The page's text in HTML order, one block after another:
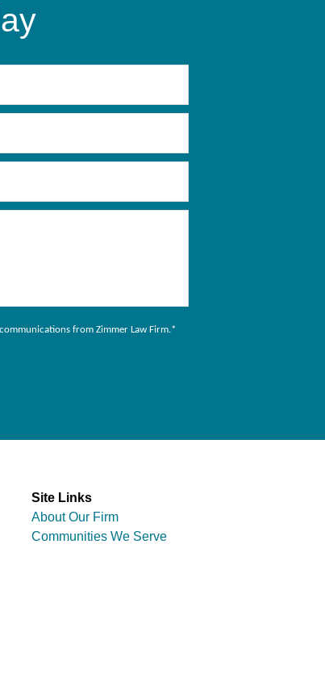
from Zimmer Law Firm.*
Site Links
About Our Firm
Communities We Serve